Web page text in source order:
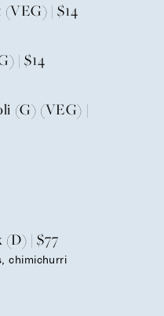
| $14
| $14
(G) (VEG) |
| $77
chimichurri